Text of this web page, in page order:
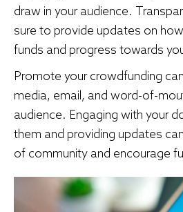
draw in your audience.
sure to provide updates on
funds and progress towards
Promote your crowdfunding
media, email, and word-of-
audience. Engaging with your
them and providing updates
of community and encourage